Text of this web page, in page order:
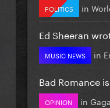
POLITICS in
Ed Sheeran
MUSIC NEWS in
Bad Romance
OPINION in